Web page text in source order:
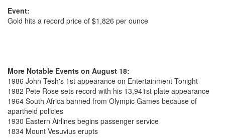
Event:
Gold hits a record price of $1,826 per ounce
More Notable Events on August 18:
1986 John Tesh's 1st appearance on Entertainment Tonight
1982 Pete Rose sets record with his 13,941st plate appearance
1964 South Africa banned from Olympic Games because of
apartheid policies
1930 Eastern Airlines begins passenger service
1834 Mount Vesuvius erupts